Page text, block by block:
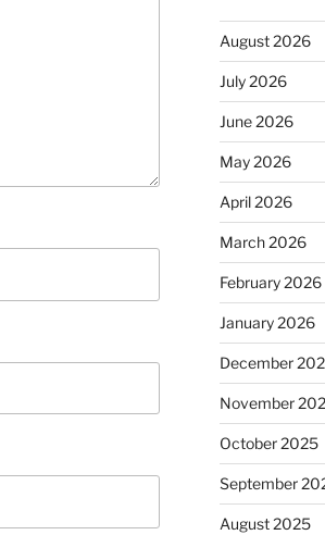
August 2026
July 2026
June 2026
May 2026
April 2026
March 2026
February 2026
January 2026
December
November
October 2025
September
August 2025